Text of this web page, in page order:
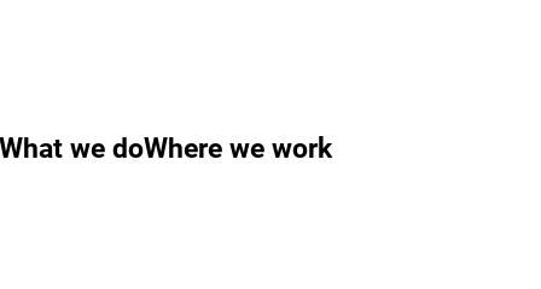
What we doWhere we work